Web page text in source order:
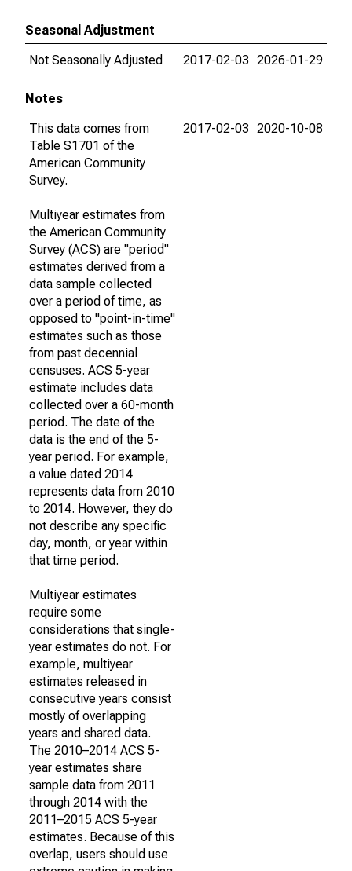
Seasonal Adjustment
Not Seasonally Adjusted
2017-02-03 2026-01-29
Notes
This data comes from
Table S1701 of the
American Community
Survey.
Multiyear estimates from
the American Community
Survey (ACS) are "period"
estimates derived from a
data sample collected
over a period of time, as
opposed to "point-in-time"
estimates such as those
from past decennial
censuses. ACS 5-year
estimate includes data
collected over a 60-month
period. The date of the
data is the end of the 5-
year period. For example,
a value dated 2014
represents data from 2010
to 2014. However, they do
not describe any specific
day, month, or year within
that time period.
Multiyear estimates
require some
considerations that single-
year estimates do not. For
example, multiyear
estimates released in
consecutive years consist
mostly of overlapping
years and shared data.
The 2010–2014 ACS 5-
year estimates share
sample data from 2011
through 2014 with the
2011–2015 ACS 5-year
estimates. Because of this
overlap, users should use
2017-02-03 2020-10-08